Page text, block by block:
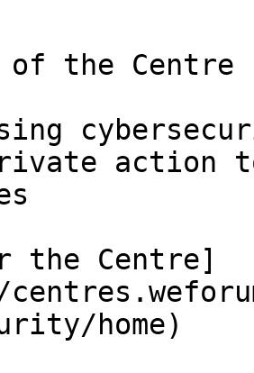
of the Centre
action
the Centre]
home)